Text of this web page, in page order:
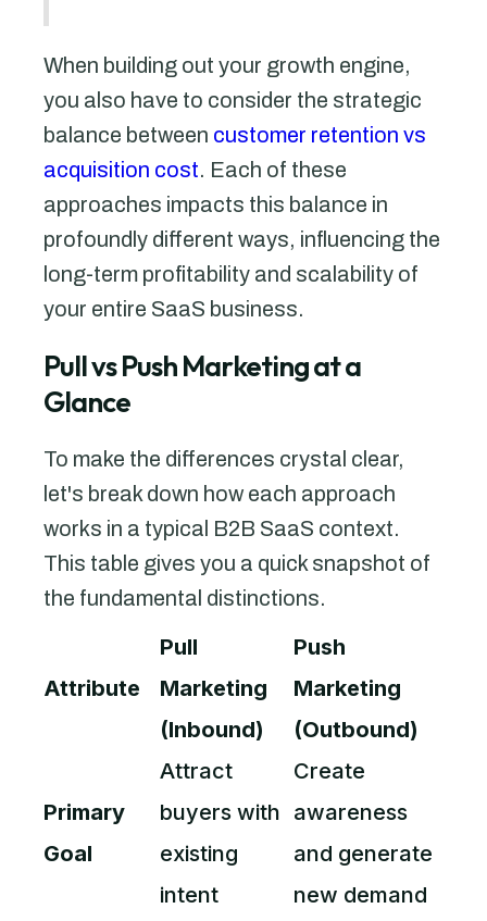
When building out your growth engine,
you also have to consider the strategic
balance between customer retention vs
acquisition cost. Each of these
approaches impacts this balance in
profoundly different ways, influencing the
long-term profitability and scalability of
your entire SaaS business.
Pull vs Push Marketing at a
Glance
To make the differences crystal clear,
let's break down how each approach
works in a typical B2B SaaS context.
This table gives you a quick snapshot of
the fundamental distinctions.
Attribute
Pull
Marketing
(Inbound)
Push
Marketing
(Outbound)
Primary
Goal
Attract
buyers with
existing
intent
Create
awareness
and generate
new demand